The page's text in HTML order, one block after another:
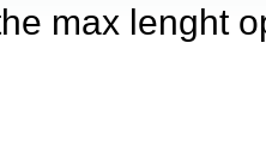
max lenght